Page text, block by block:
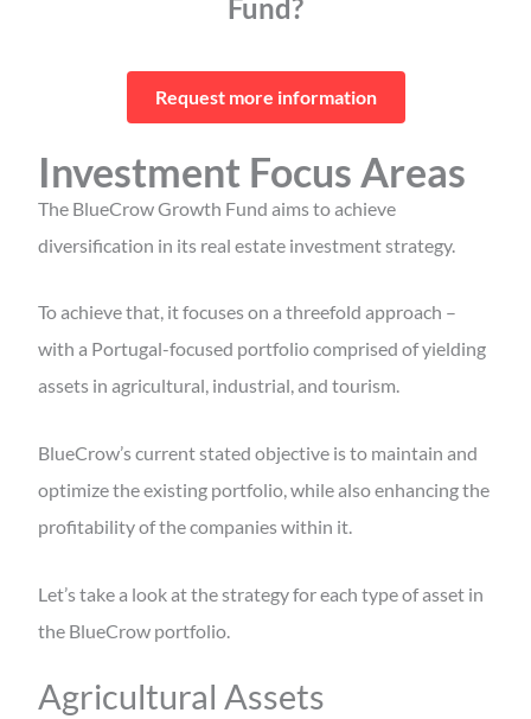
Fund?
Request more information
Investment Focus Areas
The BlueCrow Growth Fund aims to achieve
diversification in its real estate investment strategy.
To achieve that, it focuses on a threefold approach –
with a Portugal-focused portfolio comprised of yielding
assets in agricultural, industrial, and tourism.
BlueCrow’s current stated objective is to maintain and
optimize the existing portfolio, while also enhancing the
profitability of the companies within it.
Let’s take a look at the strategy for each type of asset in
the BlueCrow portfolio.
Agricultural Assets